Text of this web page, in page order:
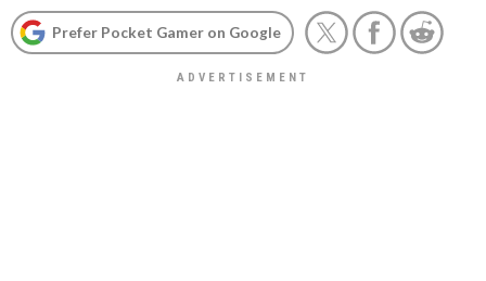
Prefer Pocket Gamer on Google